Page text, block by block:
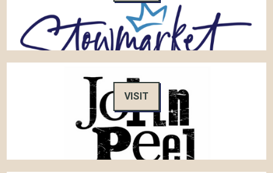
VISIT